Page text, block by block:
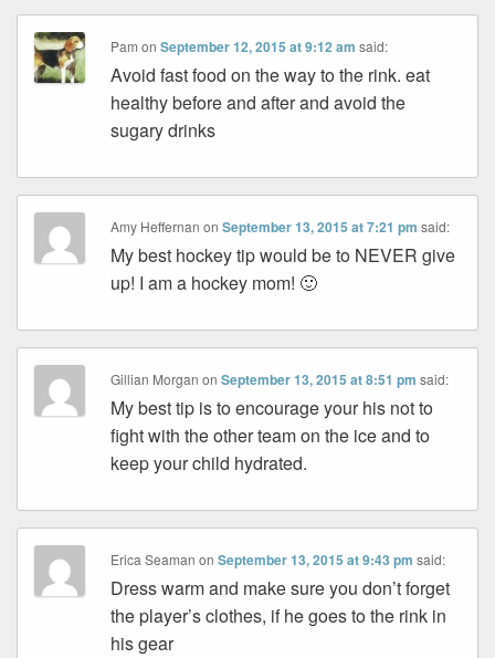
Pam onSeptember 12, 2015 at 9:12 am said:
Avoid fast food on the way to the rink. eat
healthy before and after and avoid the
sugary drinks
Amy Heffernan onSeptember 13, 2015 at 7:21 pm said:
My best hockey tip would be to NEVER give
up! I am a hockey mom! 🙂
Gillian Morgan onSeptember 13, 2015 at 8:51 pm said:
My best tip is to encourage your his not to
fight with the other team on the ice and to
keep your child hydrated.
Erica Seaman onSeptember 13, 2015 at 9:43 pm said:
Dress warm and make sure you don’t forget
the player’s clothes, if he goes to the rink in
his gear